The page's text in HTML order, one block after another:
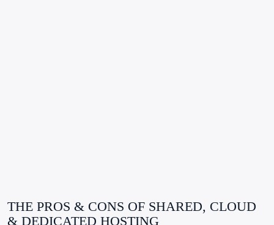
THE PROS & CONS OF SHARED, CLOUD
& DEDICATED HOSTING